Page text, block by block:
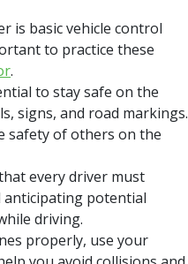
is basic vehicle control
to practice these
.
to stay safe on the
signs, and road markings.
safety of others on the
every driver must
anticipating potential
driving.
properly, use your